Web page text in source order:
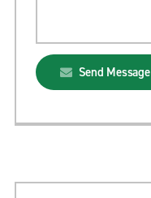
Send Message